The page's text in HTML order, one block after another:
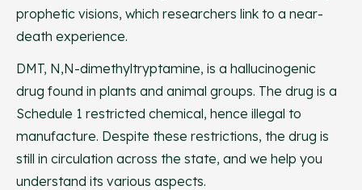
prophetic visions, which researchers link to a near-
death experience.
DMT, N,N-dimethyltryptamine, is a hallucinogenic
drug found in plants and animal groups. The drug is a
Schedule 1 restricted chemical, hence illegal to
manufacture. Despite these restrictions, the drug is
still in circulation across the state, and we help you
understand its various aspects.